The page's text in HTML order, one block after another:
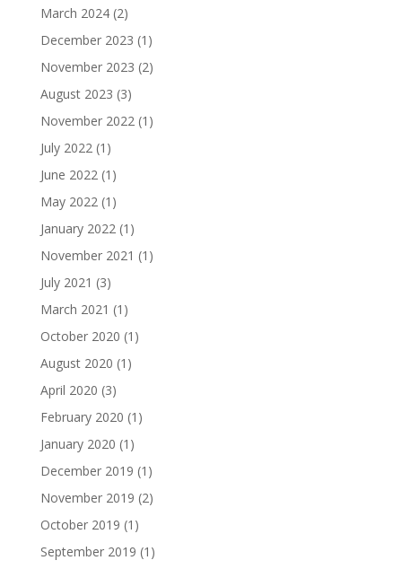
March 2024(2)
December 2023 (1)
November 2023 (2)
August 2023 (3)
November 2022(1)
July 2022(1)
June 2022(1)
May 2022(1)
January 2022(1)
November 2021 (1)
July 2021 (3)
March 2021 (1)
October 2020 (1)
August 2020 (1)
April 2020 (3)
February 2020 (1)
January 2020 (1)
December 2019 (1)
November 2019 (2)
October 2019 (1)
September 2019 (1)